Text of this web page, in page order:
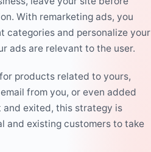
With remarketing ads, you
categories and personalize your
ads are relevant to the user.
products related to yours,
from you, or even added
exited, this strategy is
and existing customers to take